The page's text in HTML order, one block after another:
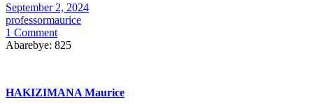
September 2, 2024
professormaurice
1 Comment
Abarebye: 825
HAKIZIMANA Maurice